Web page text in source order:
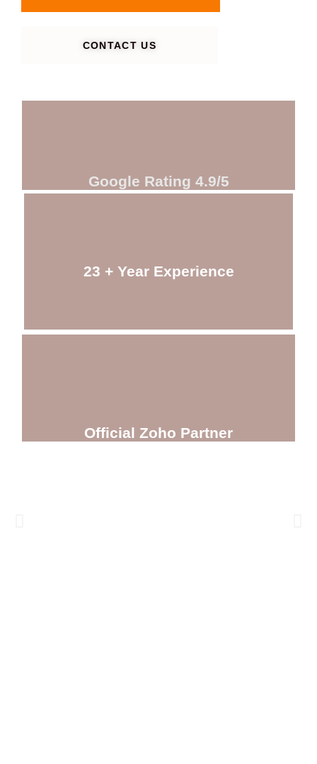
CONTACT US
Google Rating 4.9/5
23 + Year Experience
Official Zoho Partner